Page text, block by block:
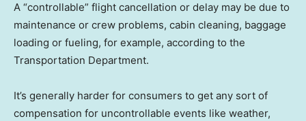
A “controllable” flight cancellation or delay may be due to
maintenance or crew problems, cabin cleaning, baggage
loading or fueling, for example, according to the
Transportation Department.
It’s generally harder for consumers to get any sort of
compensation for uncontrollable events like weather,